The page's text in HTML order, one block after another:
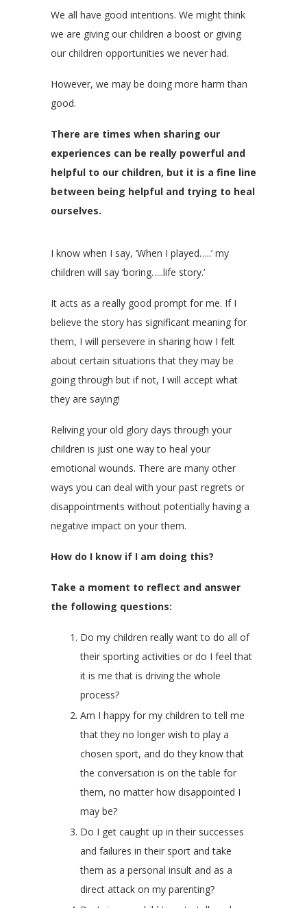
We all have good intentions. We might think
we are giving our children a boost or giving
our children opportunities we never had.
However, we may be doing more harm than
good.
There are times when sharing our
experiences can be really powerful and
helpful to our children, but it is a fine line
between being helpful and trying to heal
ourselves.
I know when I say, ‘When I played…..’ my
children will say ‘boring…..life story.’
It acts as a really good prompt for me. If I
believe the story has significant meaning for
them, I will persevere in sharing how I felt
about certain situations that they may be
going through but if not, I will accept what
they are saying!
Reliving your old glory days through your
children is just one way to heal your
emotional wounds. There are many other
ways you can deal with your past regrets or
disappointments without potentially having a
negative impact on your them.
How do I know if I am doing this?
Take a moment to reflect and answer
the following questions:
Do my children really want to do all of
their sporting activities or do I feel that
it is me that is driving the whole
process?
Am I happy for my children to tell me
that they no longer wish to play a
chosen sport, and do they know that
the conversation is on the table for
them, no matter how disappointed I
may be?
Do I get caught up in their successes
and failures in their sport and take
them as a personal insult and as a
direct attack on my parenting?